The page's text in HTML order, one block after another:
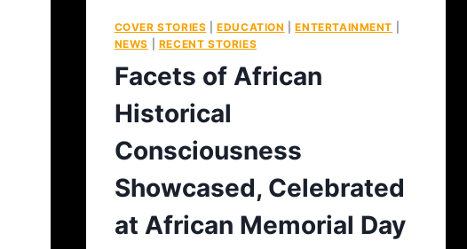
COVER STORIES |EDUCATION |ENTERTAINMENT
NEWS
RECENT STORIES
Facets of African
Historical
Consciousness
Showcased, Celebrated
at African Memorial Day